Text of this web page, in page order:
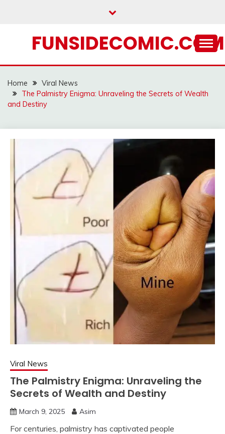
FUNSIDECOMIC.COM
Home
Viral News
The Palmistry Enigma: Unraveling the Secrets of Wealth
and Destiny
Viral News
The Palmistry Enigma: Unraveling the
Secrets of Wealth and Destiny
March 9, 2025 Asim
For centuries, palmistry has captivated people